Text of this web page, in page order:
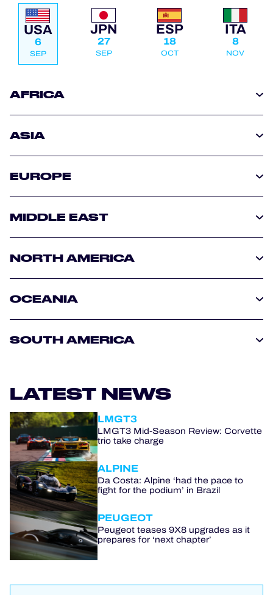
OFFICIAL GAME
HOSPITALITY
24H LEMANS
MLMC
ALMS
USA
6
SEP
JPN
27
SEP
ESP
18
OCT
ITA
8
NOV
AFRICA
ASIA
EUROPE
MIDDLE EAST
NORTH AMERICA
OCEANIA
SOUTH AMERICA
LATEST NEWS
LMGT3
LMGT3 Mid-Season Review: Corvette
trio take charge
ALPINE
Da Costa: Alpine ‘had the pace to
fight for the podium’ in Brazil
PEUGEOT
Peugeot teases 9X8 upgrades as it
prepares for ‘next chapter’